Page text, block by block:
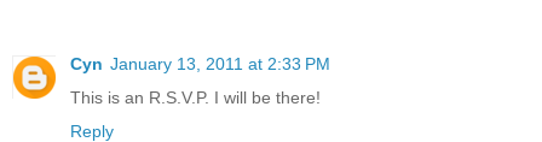
Cyn January 13, 2011 at 2:33 PM
This is an R.S.V.P. I will be there!
Reply